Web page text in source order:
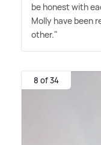
be honest with
Molly have been
other."
8 of 34